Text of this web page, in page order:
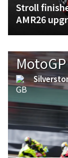
Stroll
AMR26
MotoGP